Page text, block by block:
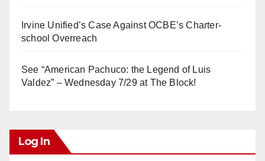
Irvine Unified’s Case Against OCBE’s Charter-
school Overreach
See “American Pachuco: the Legend of Luis
Valdez” – Wednesday 7/29 at The Block!
Log In